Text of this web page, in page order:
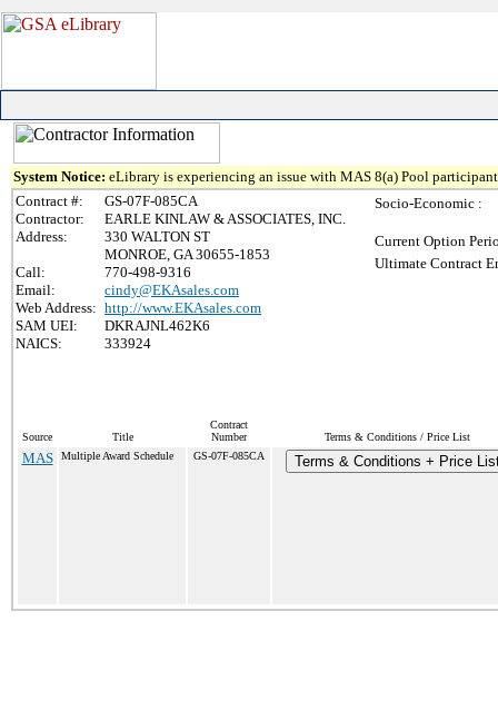
System Notice: eLibrary is experiencing an issue with MAS 8(a) Pool
Contract #:
GS-07F-085CA
Contractor:
EARLE KINLAW & ASSOCIATES, INC.
Address:
330 WALTON ST
MONROE, GA 30655-1853
Call:
770-498-9316
Email:
cindy@EKAsales.com
Web Address: http://www.EKAsales.com
SAM UEI:
DKRAJNL462K6
NAICS:
333924
Socio-Economic :
Current Option
Ultimate Contract
Source Title
Contract
Number
Terms & Conditions / Price List
MAS Multiple Award Schedule GS-07F-085CA Terms & Conditions + Price